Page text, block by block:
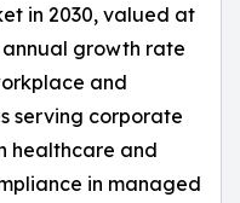
in 2030, valued at
annual growth rate
and
serving corporate
healthcare and
in managed